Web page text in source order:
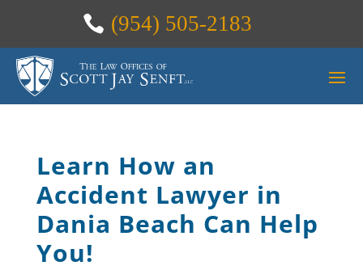
(954) 505-2183
Learn How an
Accident Lawyer in
Dania Beach Can Help
You!